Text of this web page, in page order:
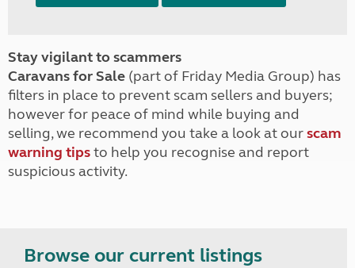
Stay vigilant to scammers
Caravans for Sale (part of Friday Media Group) has
filters in place to prevent scam sellers and buyers;
however for peace of mind while buying and
selling, we recommend you take a look at ourscam
warning tipsto help you recognise and report
suspicious activity.
Browse our current listings